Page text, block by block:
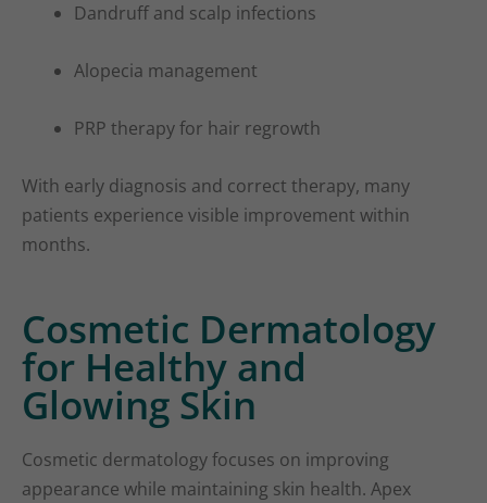
Dandruff and scalp infections
Alopecia management
PRP therapy for hair regrowth
With early diagnosis and correct therapy, many
patients experience visible improvement within
months.
Cosmetic Dermatology
for Healthy and
Glowing Skin
Cosmetic dermatology focuses on improving
appearance while maintaining skin health. Apex